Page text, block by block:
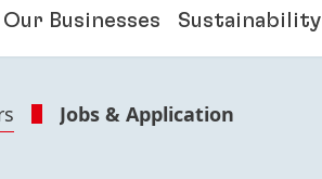
Our Businesses Sustainability
Jobs & Application